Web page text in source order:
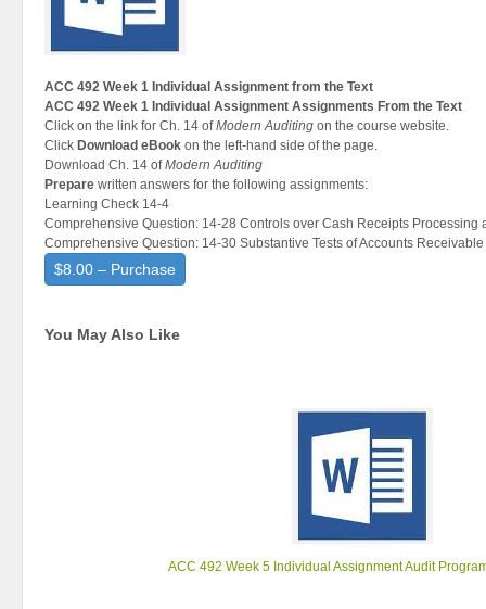
ACC 492 Week 1 Individual Assignment from the Text
ACC 492 Week 1 Individual Assignment Assignments From the Text
Click on the link for Ch. 14 ofModern Auditing on the course website.
Click Download eBook on the left-hand side of the page.
Download Ch. 14 ofModern Auditing
Prepare written answers for the following assignments:
Learning Check 14-4
Comprehensive Question: 14-28 Controls over Cash Receipts Processing
Comprehensive Question: 14-30 Substantive Tests of Accounts Receivable
$8.00 – Purchase
You May Also Like
ACC 492 Week 5 Individual Assignment Audit